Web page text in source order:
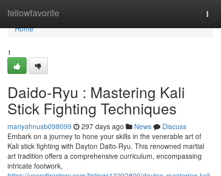
fellowfavorite
Home
Home
1
Daido-Ryu : Mastering Kali
Stick Fighting Techniques
mariyahnusb098099 297 days ago News
Discuss
Embark on a journey to hone your skills in the venerable art of
Kali stick fighting with Dayton Daito-Ryu. This renowned martial
art tradition offers a comprehensive curriculum, encompassing
intricate footwork,